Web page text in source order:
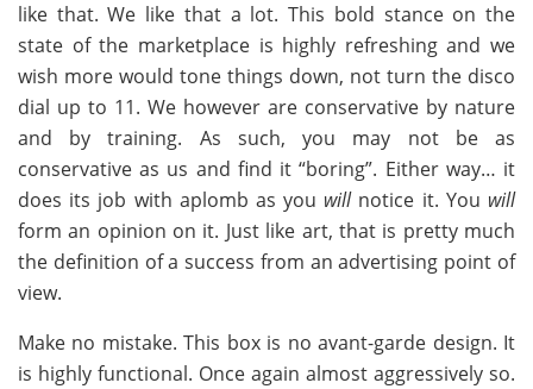
like that. We like that a lot. This bold stance on the
state of the marketplace is highly refreshing and we
wish more would tone things down, not turn the disco
dial up to 11. We however are conservative by nature
and by training. As such, you may not be as
conservative as us and find it “boring”. Either way… it
does its job with aplomb as you willnotice it. You will
form an opinion on it. Just like art, that is pretty much
the definition of a success from an advertising point of
view.
Make no mistake. This box is no avant-garde design. It
is highly functional. Once again almost aggressively so.